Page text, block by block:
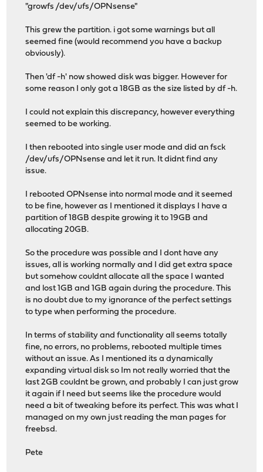
"growfs /dev/ufs/OPNsense"
This grew the partition. i got some warnings but all
seemed fine (would recommend you have a backup
obviously).
Then 'df -h' now showed disk was bigger. However for
some reason I only got a 18GB as the size listed by df -h.
I could not explain this discrepancy, however everything
seemed to be working.
I then rebooted into single user mode and did an fsck
/dev/ufs/OPNsense and let it run. It didnt find any
issue.
I rebooted OPNsense into normal mode and it seemed
to be fine, however as I mentioned it displays I have a
partition of 18GB despite growing it to 19GB and
allocating 20GB.
So the procedure was possible and I dont have any
issues, all is working normally and I did get extra space
but somehow couldnt allocate all the space I wanted
and lost 1GB and 1GB again during the procedure. This
is no doubt due to my ignorance of the perfect settings
to type when performing the procedure.
In terms of stability and functionality all seems totally
fine, no errors, no problems, rebooted multiple times
without an issue. As I mentioned its a dynamically
expanding virtual disk so Im not really worried that the
last 2GB couldnt be grown, and probably I can just grow
it again if I need but seems like the procedure would
need a bit of tweaking before its perfect. This was what I
managed on my own just reading the man pages for
freebsd.
Pete